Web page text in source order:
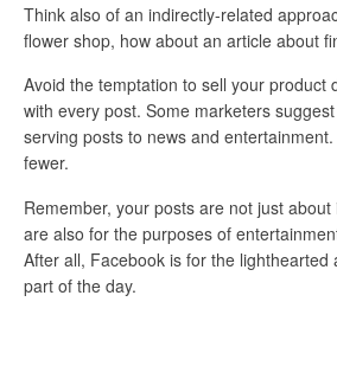
Think also of an indirectly-related
flower shop, how about an article about
Avoid the temptation to sell your product
with every post. Some marketers
serving posts to news and
fewer.
Remember, your posts are not just
are also for the purposes of
After all, Facebook is for the lighthearted
part of the day.